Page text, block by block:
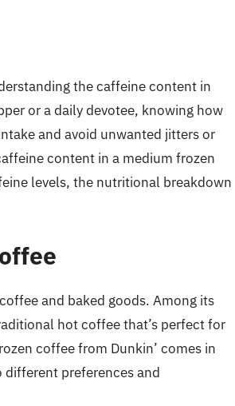
the caffeine content in
or a daily devotee, knowing how
and avoid unwanted jitters or
content in a medium frozen
levels, the nutritional breakdown
and baked goods. Among its
hot coffee that’s perfect for
coffee from Dunkin’ comes in
preferences and